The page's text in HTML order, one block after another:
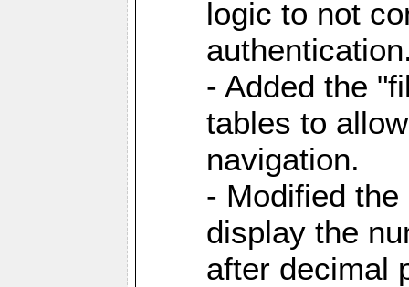
logic to not
- Added the
tables to
navigation.
- Modified
display the
after decimal